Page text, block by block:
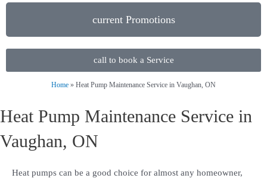
current Promotions
call to book a Service
Home » Heat Pump Maintenance Service in Vaughan, ON
Heat Pump Maintenance Service in
Vaughan, ON
Heat pumps can be a good choice for almost any homeowner,